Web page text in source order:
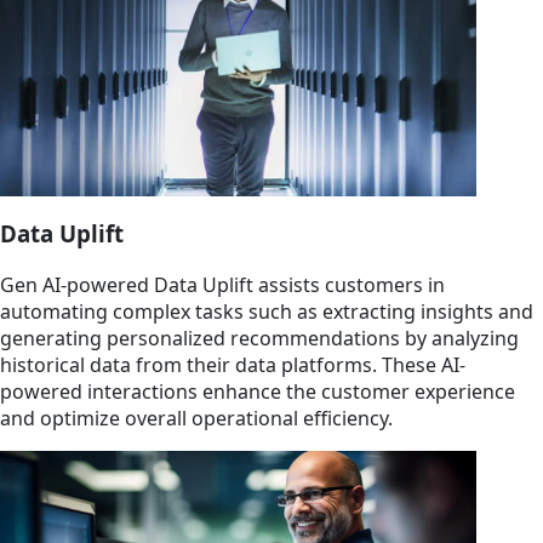
Data Uplift
Gen AI-powered Data Uplift assists customers in
automating complex tasks such as extracting insights and
generating personalized recommendations by analyzing
historical data from their data platforms. These AI-
powered interactions enhance the customer experience
and optimize overall operational efficiency.